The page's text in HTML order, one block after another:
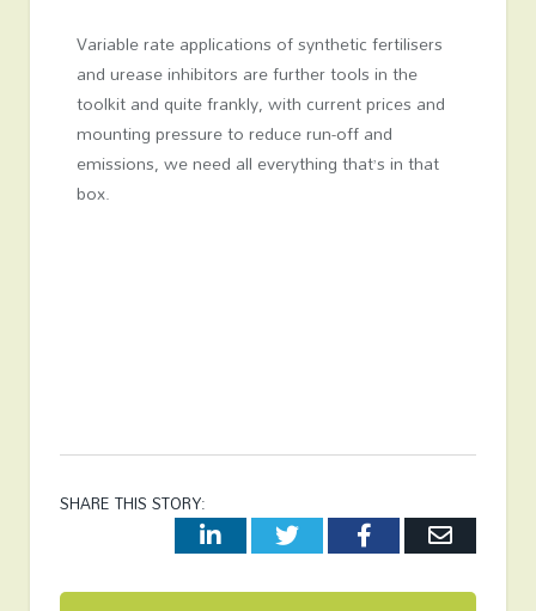
Variable rate applications of synthetic fertilisers
and urease inhibitors are further tools in the
toolkit and quite frankly, with current prices and
mounting pressure to reduce run-off and
emissions, we need all everything that’s in that
box.
SHARE THIS STORY:
LinkedInTwitterFacebookEmail